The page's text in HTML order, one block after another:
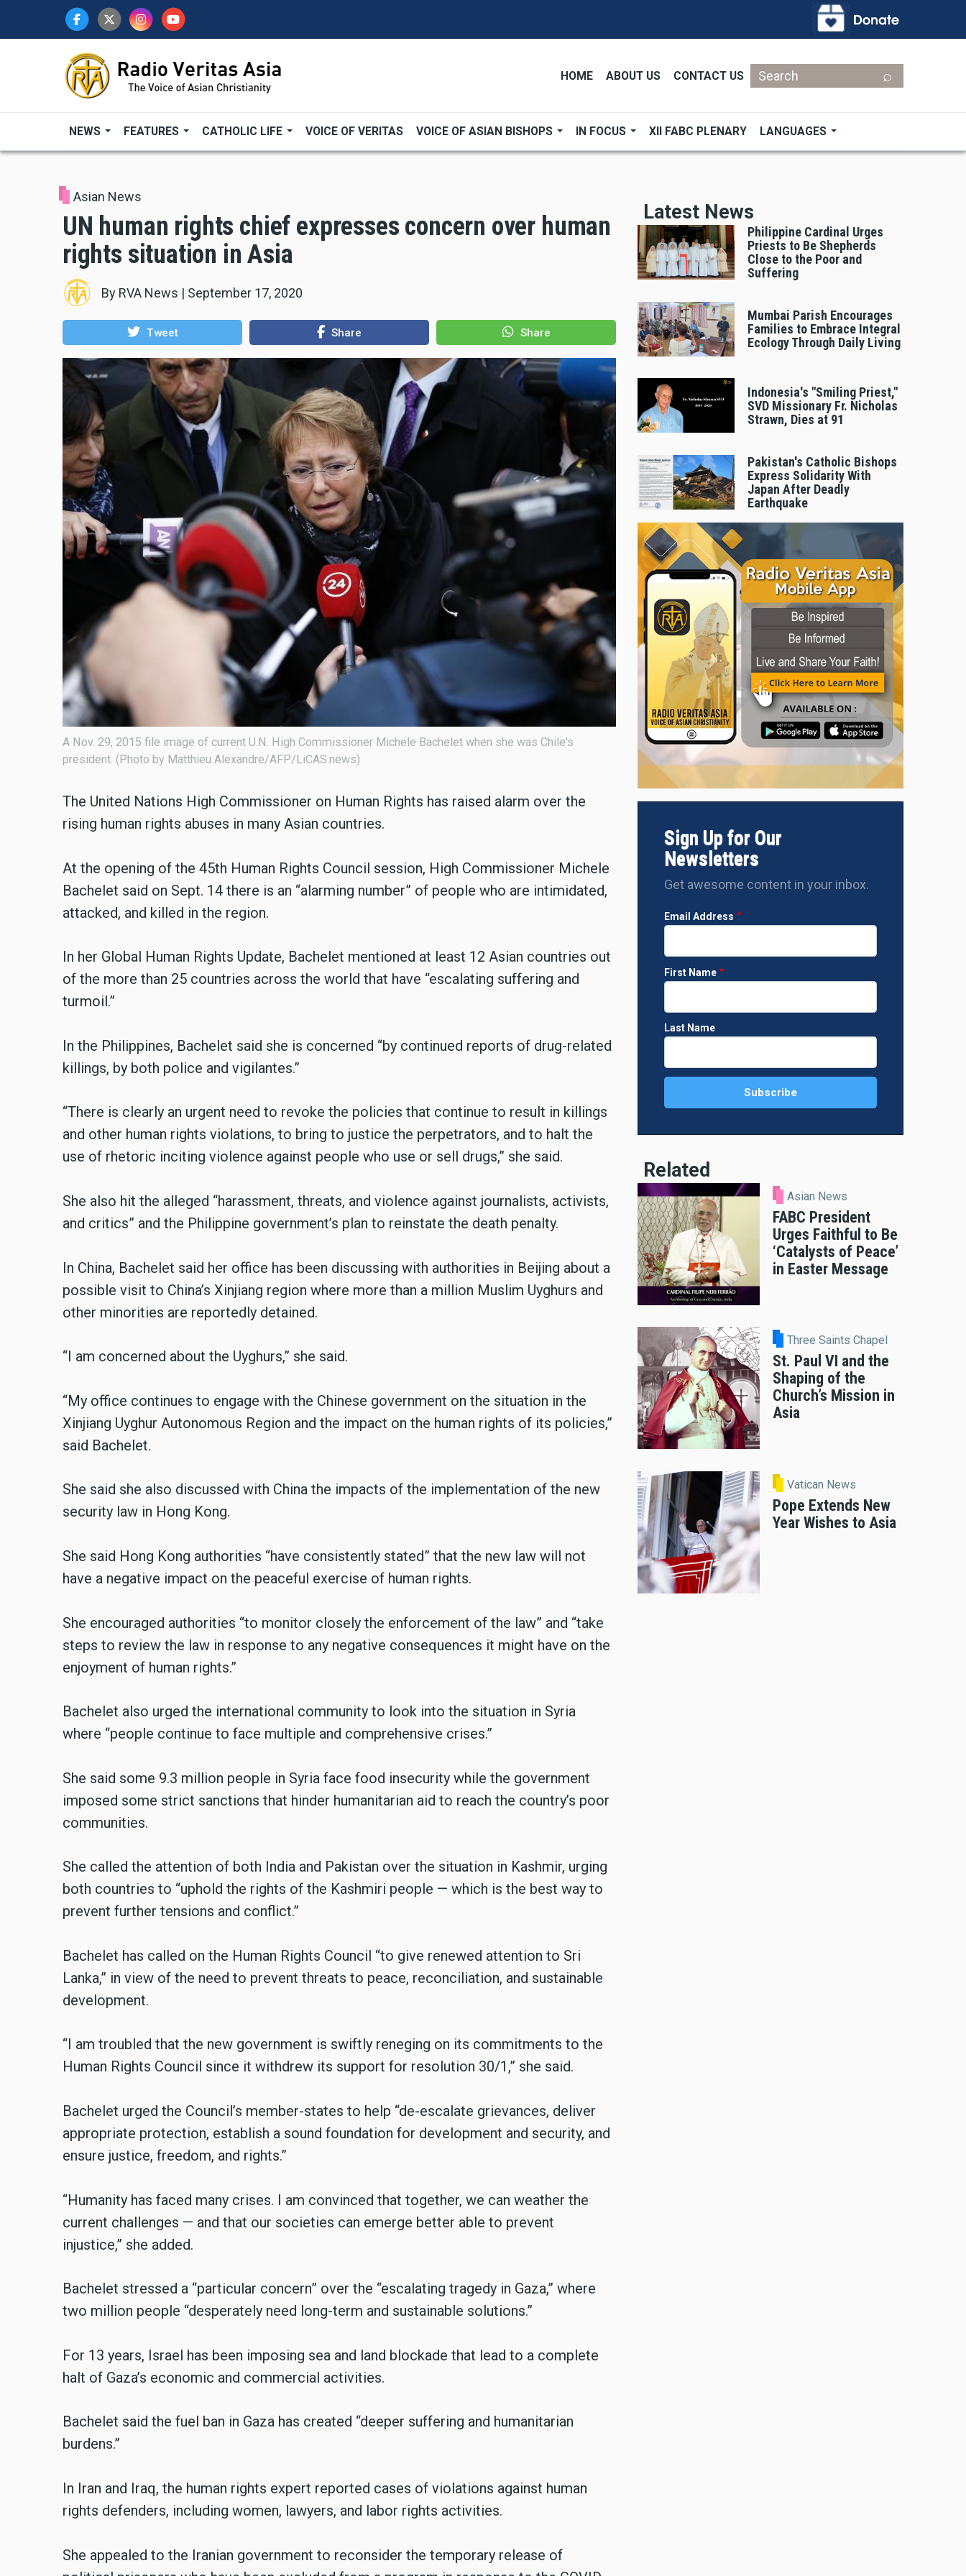
HOME ABOUT US CONTACT US
Search
NEWS FEATURES CATHOLIC LIFE VOICE OF VERITAS VOICE OF ASIAN BISHOPS IN FOCUS XII FABC PLENARY LANGUAGES
Asian News
UN human rights chief expresses concern over human
rights situation in Asia
By RVA News | September 17, 2020
Tweet Share Share
A Nov. 29, 2015 file image of current U.N. High Commissioner Michele Bachelet when she was Chile's
president. (Photo by Matthieu Alexandre/AFP/LiCAS.news)
The United Nations High Commissioner on Human Rights has raised alarm over the
rising human rights abuses in many Asian countries.
At the opening of the 45th Human Rights Council session, High Commissioner Michele
Bachelet said on Sept. 14 there is an “alarming number” of people who are intimidated,
attacked, and killed in the region.
In her Global Human Rights Update, Bachelet mentioned at least 12 Asian countries out
of the more than 25 countries across the world that have “escalating suffering and
turmoil.”
In the Philippines, Bachelet said she is concerned “by continued reports of drug-related
killings, by both police and vigilantes.”
“There is clearly an urgent need to revoke the policies that continue to result in killings
and other human rights violations, to bring to justice the perpetrators, and to halt the
use of rhetoric inciting violence against people who use or sell drugs,” she said.
She also hit the alleged “harassment, threats, and violence against journalists, activists,
and critics” and the Philippine government’s plan to reinstate the death penalty.
In China, Bachelet said her office has been discussing with authorities in Beijing about a
possible visit to China’s Xinjiang region where more than a million Muslim Uyghurs and
other minorities are reportedly detained.
“I am concerned about the Uyghurs,” she said.
“My office continues to engage with the Chinese government on the situation in the
Xinjiang Uyghur Autonomous Region and the impact on the human rights of its policies,”
said Bachelet.
She said she also discussed with China the impacts of the implementation of the new
security law in Hong Kong.
She said Hong Kong authorities “have consistently stated” that the new law will not
have a negative impact on the peaceful exercise of human rights.
She encouraged authorities “to monitor closely the enforcement of the law” and “take
steps to review the law in response to any negative consequences it might have on the
enjoyment of human rights.”
Bachelet also urged the international community to look into the situation in Syria
where “people continue to face multiple and comprehensive crises.”
She said some 9.3 million people in Syria face food insecurity while the government
imposed some strict sanctions that hinder humanitarian aid to reach the country’s poor
communities.
She called the attention of both India and Pakistan over the situation in Kashmir, urging
both countries to “uphold the rights of the Kashmiri people — which is the best way to
prevent further tensions and conflict.”
Bachelet has called on the Human Rights Council “to give renewed attention to Sri
Lanka,” in view of the need to prevent threats to peace, reconciliation, and sustainable
development.
“I am troubled that the new government is swiftly reneging on its commitments to the
Human Rights Council since it withdrew its support for resolution 30/1,” she said.
Bachelet urged the Council’s member-states to help “de-escalate grievances, deliver
appropriate protection, establish a sound foundation for development and security, and
ensure justice, freedom, and rights.”
“Humanity has faced many crises. I am convinced that together, we can weather the
current challenges — and that our societies can emerge better able to prevent
injustice,” she added.
Bachelet stressed a “particular concern” over the “escalating tragedy in Gaza,” where
two million people “desperately need long-term and sustainable solutions.”
For 13 years, Israel has been imposing sea and land blockade that lead to a complete
halt of Gaza’s economic and commercial activities.
Bachelet said the fuel ban in Gaza has created “deeper suffering and humanitarian
burdens.”
In Iran and Iraq, the human rights expert reported cases of violations against human
rights defenders, including women, lawyers, and labor rights activities.
She appealed to the Iranian government to reconsider the temporary release of
Latest News
Philippine Cardinal Urges
Priests to Be Shepherds
Close to the Poor and
Suffering
Mumbai Parish Encourages
Families to Embrace Integral
Ecology Through Daily Living
Indonesia's "Smiling Priest,"
SVD Missionary Fr. Nicholas
Strawn, Dies at 91
Pakistan's Catholic Bishops
Express Solidarity With
Japan After Deadly
Earthquake
Sign Up for Our
Newsletters
Get awesome content in your inbox.
Email Address
First Name
Last Name
Related
Asian News
FABC President
Urges Faithful to Be
‘Catalysts of Peace’
in Easter Message
Three Saints Chapel
St. Paul VI and the
Shaping of the
Church’s Mission in
Asia
Vatican News
Pope Extends New
Year Wishes to Asia